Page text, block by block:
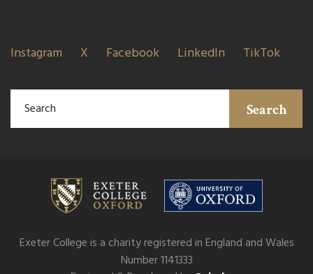
Instagram X Facebook LinkedIn TikTok
Search
Exeter College is a charity registered in England and Wales
Number 1141333